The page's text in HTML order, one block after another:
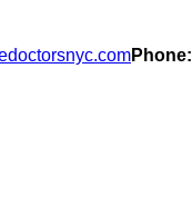
Phone: